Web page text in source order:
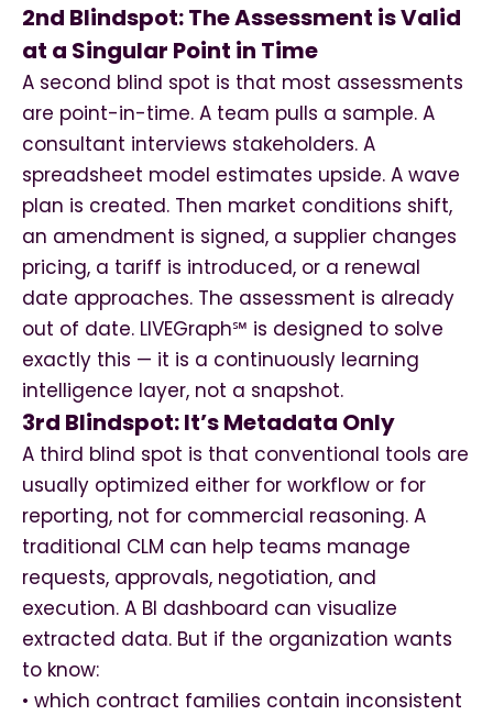
2nd Blindspot: The Assessment is Valid
at a Singular Point in Time
A second blind spot is that most assessments
are point-in-time. A team pulls a sample. A
consultant interviews stakeholders. A
spreadsheet model estimates upside. A wave
plan is created. Then market conditions shift,
an amendment is signed, a supplier changes
pricing, a tariff is introduced, or a renewal
date approaches. The assessment is already
out of date. LIVEGraph℠ is designed to solve
exactly this — it is a continuously learning
intelligence layer, not a snapshot.
3rd Blindspot: It’s Metadata Only
A third blind spot is that conventional tools are
usually optimized either for workflow or for
reporting, not for commercial reasoning. A
traditional CLM can help teams manage
requests, approvals, negotiation, and
execution. A BI dashboard can visualize
extracted data. But if the organization wants
to know:
• which contract families contain inconsistent